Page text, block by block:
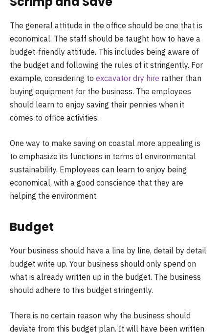
The general attitude in the office should be one that is
economical. The staff should be taught how to have a
budget-friendly attitude. This includes being aware of
the budget and following the rules of it stringently. For
example, considering to excavator dry hire rather than
buying equipment for the business. The employees
should learn to enjoy saving their pennies when it
comes to office activities.
One way to make saving on coastal more appealing is
to emphasize its functions in terms of environmental
sustainability. Employees can learn to enjoy being
economical, with a good conscience that they are
helping the environment.
Budget
Your business should have a line by line, detail by detail
budget write up. Your business should only spend on
what is already written up in the budget. The business
should adhere to this budget stringently.
There is no certain reason why the business should
deviate from this budget plan. It will have been written